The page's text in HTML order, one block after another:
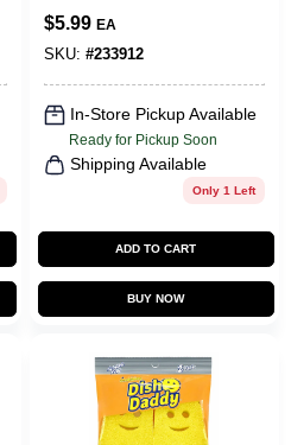
$5.99 EA
SKU: #233912
In-Store Pickup Available
Ready for Pickup Soon
Shipping Available
Only 1 Left
ADD TO CART
BUY NOW